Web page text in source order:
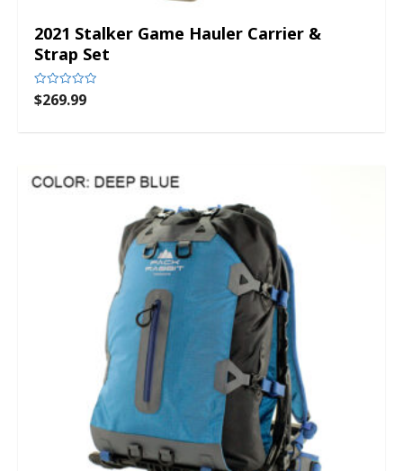
2021 Stalker Game Hauler Carrier &
Strap Set
Rated
0
$269.99